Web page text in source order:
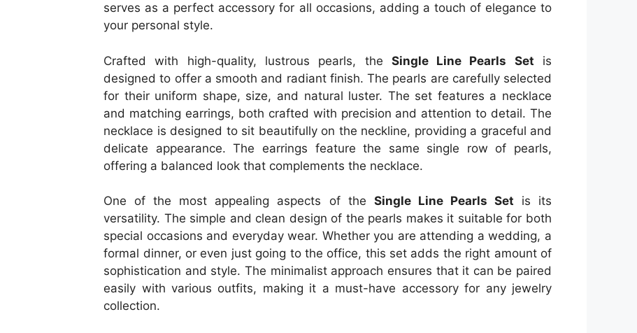
serves as a perfect accessory for all occasions, adding a touch of elegance to
your personal style.
Crafted with high-quality, lustrous pearls, the Single Line Pearls Set is
designed to offer a smooth and radiant finish. The pearls are carefully selected
for their uniform shape, size, and natural luster. The set features a necklace
and matching earrings, both crafted with precision and attention to detail. The
necklace is designed to sit beautifully on the neckline, providing a graceful and
delicate appearance. The earrings feature the same single row of pearls,
offering a balanced look that complements the necklace.
One of the most appealing aspects of the Single Line Pearls Set is its
versatility. The simple and clean design of the pearls makes it suitable for both
special occasions and everyday wear. Whether you are attending a wedding, a
formal dinner, or even just going to the office, this set adds the right amount of
sophistication and style. The minimalist approach ensures that it can be paired
easily with various outfits, making it a must-have accessory for any jewelry
collection.